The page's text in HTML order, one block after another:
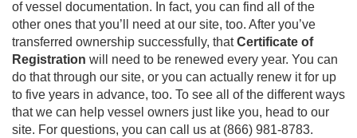
of vessel documentation. In fact, you can find all of the
other ones that you’ll need at our site, too. After you’ve
transferred ownership successfully, thatCertificate of
Registration will need to be renewed every year. You can
do that through our site, or you can actually renew it for up
to five years in advance, too. To see all of the different ways
that we can help vessel owners just like you, head to our
site. For questions, you can call us at (866) 981-8783.